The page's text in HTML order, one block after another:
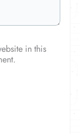
in this